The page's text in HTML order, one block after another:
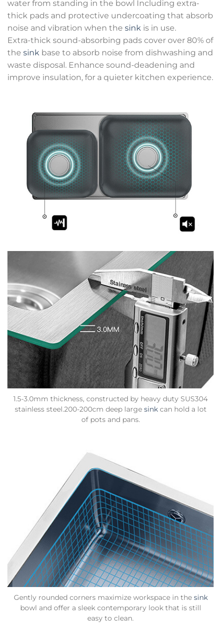
water from standing in the bowl Including extra-
thick pads and protective undercoating that absorb
noise and vibration when the sink is in use.
Extra-thick sound-absorbing pads cover over 80% of
the sink base to absorb noise from dishwashing and
waste disposal. Enhance sound-deadening and
improve insulation, for a quieter kitchen experience.
1.5-3.0mm thickness, constructed by heavy duty SUS304
stainless steel.200-200cm deep large sinkcan hold a lot
of pots and pans.
Gently rounded corners maximize workspace in the sink
bowl and offer a sleek contemporary look that is still
easy to clean.